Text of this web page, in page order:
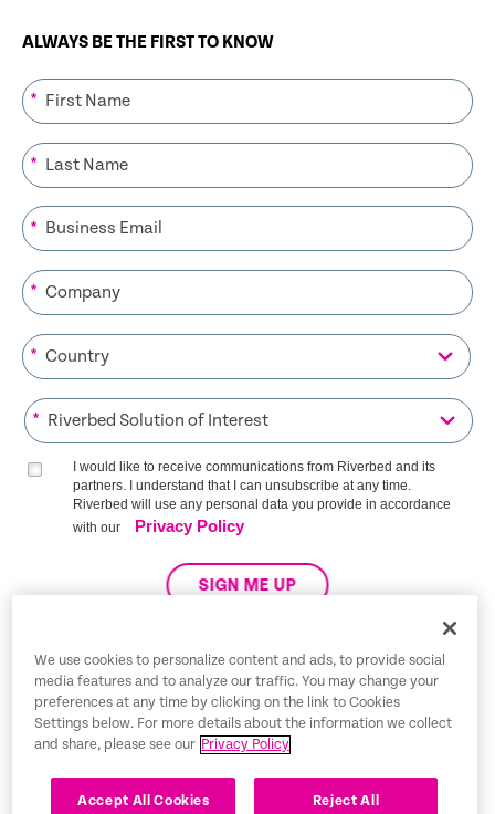
ALWAYS BE THE FIRST TO KNOW
*
*
*
*
*
*
I would like to receive communications from Riverbed and its
partners. I understand that I can unsubscribe at any time.
Riverbed will use any personal data you provide in accordance
with our
Privacy Policy
SIGN ME UP
Trust Center
Legal Notices
Privacy Policy English
We use cookies to personalize content and ads, to provide social
media features and to analyze our traffic. You may change your
preferences at any time by clicking on the link to Cookies
Settings below. For more details about the information we collect
and share, please see our Privacy Policy
Accept All Cookies Reject All